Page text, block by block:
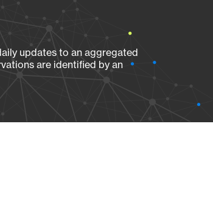
updates to an aggregated
are identified by an